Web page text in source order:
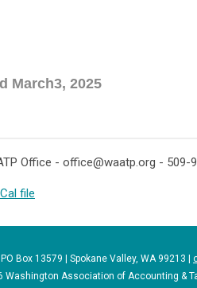
March3, 2025
Office - office@waatp.org - 509-
file
Box 13579 | Spokane Valley, WA 99213 |
Washington Association of Accounting &